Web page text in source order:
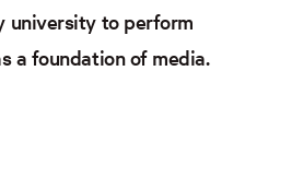
university to perform
a foundation of media.